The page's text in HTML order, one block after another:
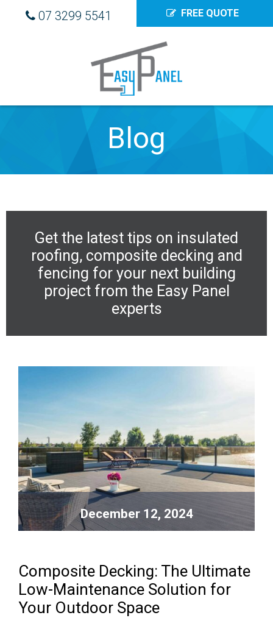
07 3299 5541 FREE QUOTE
Blog
Get the latest tips on insulated
roofing, composite decking and
fencing for your next building
project from the Easy Panel
experts
December 12, 2024
Composite Decking: The Ultimate
Low-Maintenance Solution for
Your Outdoor Space